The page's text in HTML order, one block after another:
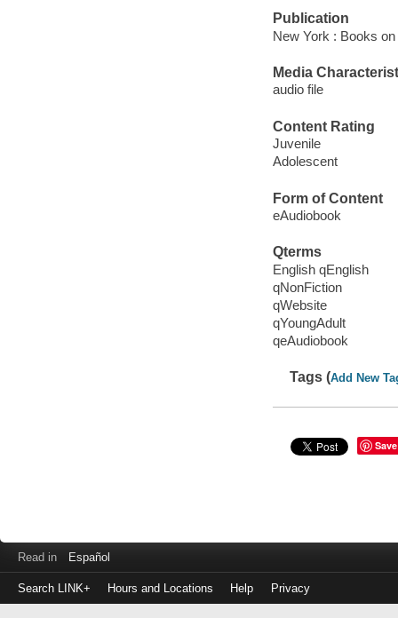
Publication
New York : Books on
Media
audio file
Content Rating
Juvenile
Adolescent
Form of Content
eAudiobook
Qterms
English qEnglish
qNonFiction
qWebsite
qYoungAdult
qeAudiobook
Tags (Add New
Save
Read in Español
Search LINK+ Hours and Locations Help Privacy